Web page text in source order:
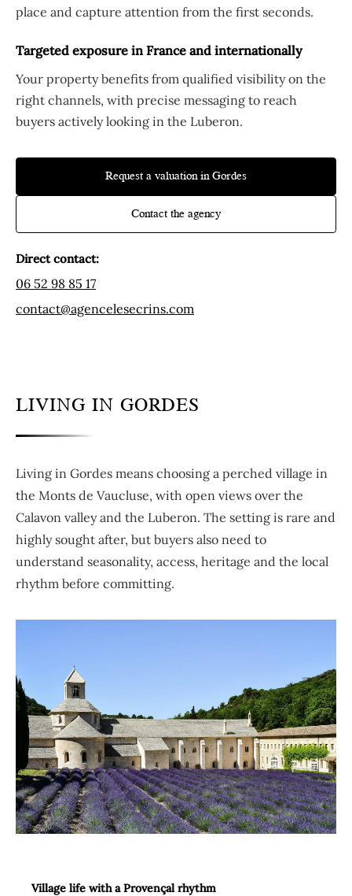
place and capture attention from the first seconds.
Targeted exposure in France and internationally
Your property benefits from qualified visibility on the
right channels, with precise messaging to reach
buyers actively looking in the Luberon.
Request a valuation in Gordes
Contact the agency
Direct contact:
06 52 98 85 17
contact@agencelesecrins.com
LIVING IN GORDES
Living in Gordes means choosing a perched village in
the Monts de Vaucluse, with open views over the
Calavon valley and the Luberon. The setting is rare and
highly sought after, but buyers also need to
understand seasonality, access, heritage and the local
rhythm before committing.
Village life with a Provençal rhythm